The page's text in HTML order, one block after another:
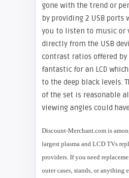
gone with the trend or
by providing 2 USB ports
you to listen to music or
directly from the USB
contrast ratios offered by
fantastic for an LCD
to the deep black levels.
of the set is reasonable
viewing angles could
Discount-Merchant.com is
largest plasma and LCD TVs
providers. If you need
outer cases, stands, or anything